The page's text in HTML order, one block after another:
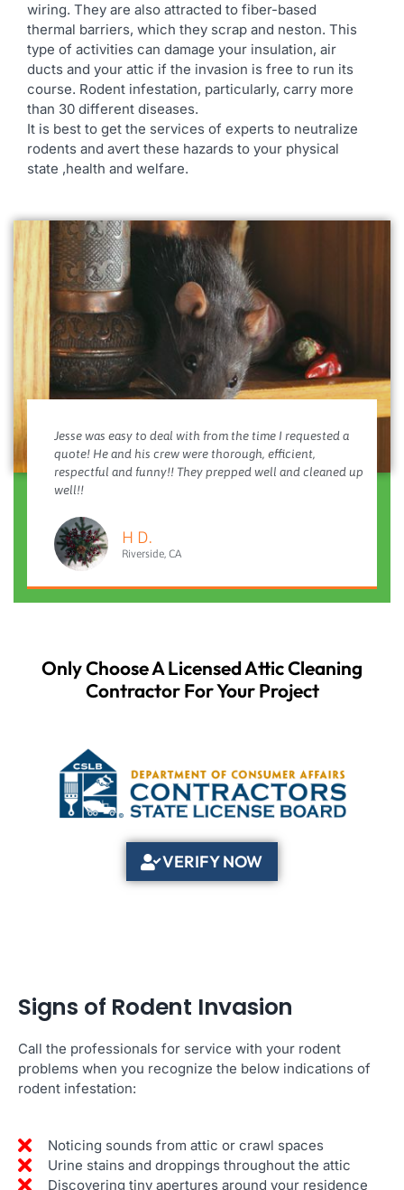
wiring. They are also attracted to fiber-based
thermal barriers, which they scrap and neston. This
type of activities can damage your insulation, air
ducts and your attic if the invasion is free to run its
course. Rodent infestation, particularly, carry more
than 30 different diseases.
It is best to get the services of experts to neutralize
rodents and avert these hazards to your physical
state ,health and welfare.
Jesse was easy to deal with from the time I requested a
quote! He and his crew were thorough, efficient,
respectful and funny!! They prepped well and cleaned up
well!!
H D.
Riverside, CA
Only Choose A Licensed Attic Cleaning
Contractor For Your Project
VERIFY NOW
Signs of Rodent Invasion
Call the professionals for service with your rodent
problems when you recognize the below indications of
rodent infestation:
Noticing sounds from attic or crawl spaces
Urine stains and droppings throughout the attic
Discovering tiny apertures around your residence